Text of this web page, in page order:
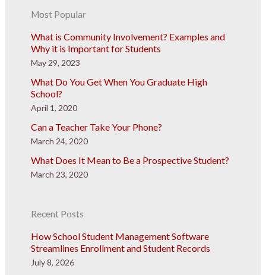
Most Popular
What is Community Involvement? Examples and
Why it is Important for Students
May 29, 2023
What Do You Get When You Graduate High
School?
April 1, 2020
Can a Teacher Take Your Phone?
March 24, 2020
What Does It Mean to Be a Prospective Student?
March 23, 2020
Recent Posts
How School Student Management Software
Streamlines Enrollment and Student Records
July 8, 2026